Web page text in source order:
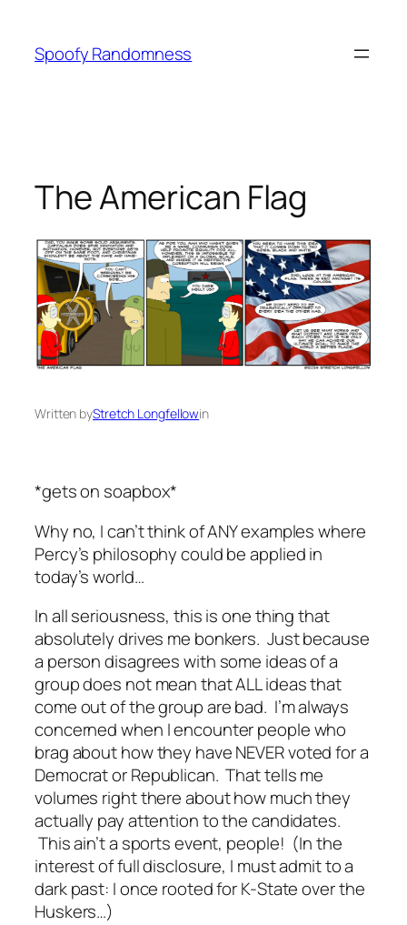
content
Spoofy Randomness
The American Flag
Written byStretch Longfellowin
*gets on soapbox*
Why no, I can’t think of ANY examples where
Percy’s philosophy could be applied in
today’s world…
In all seriousness, this is one thing that
absolutely drives me bonkers. Just because
a person disagrees with some ideas of a
group does not mean that ALL ideas that
come out of the group are bad. I’m always
concerned when I encounter people who
brag about how they have NEVER voted for a
Democrat or Republican. That tells me
volumes right there about how much they
actually pay attention to the candidates.
This ain’t a sports event, people! (In the
interest of full disclosure, I must admit to a
dark past: I once rooted for K-State over the
Huskers…)